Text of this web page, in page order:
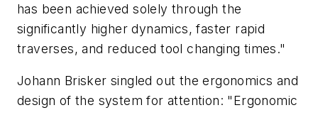
has been achieved solely through the
significantly higher dynamics, faster rapid
traverses, and reduced tool changing times."
Johann Brisker singled out the ergonomics and
design of the system for attention: "Ergonomic